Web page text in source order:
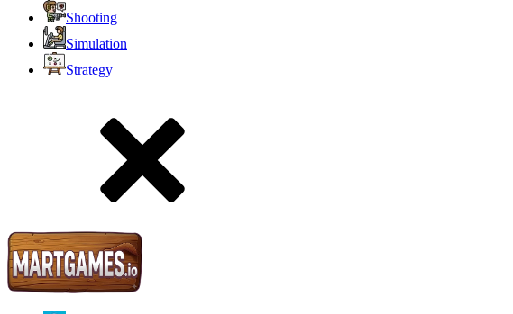
Shooting
Simulation
Strategy